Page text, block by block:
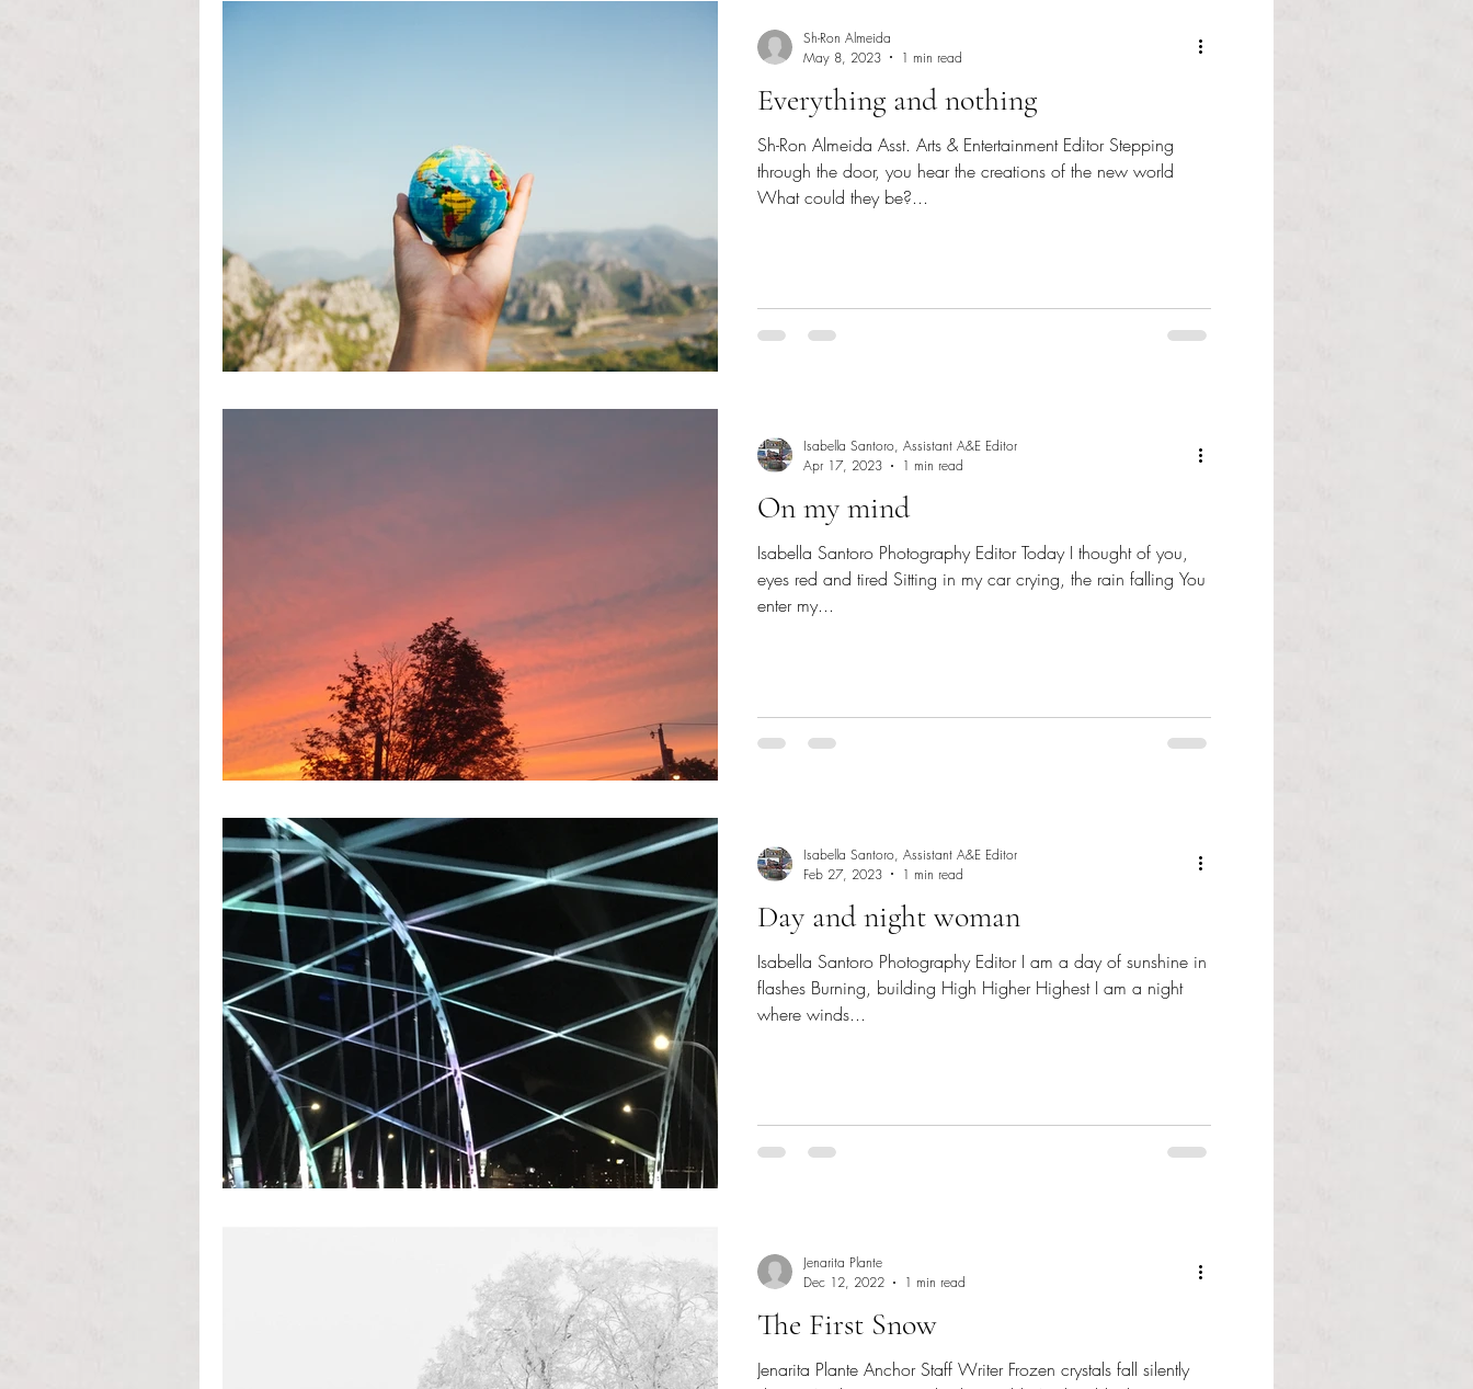
Everything and nothing
Sh-Ron Almeida Asst. Arts & Entertainment Editor Stepping
through the door, you hear the creations of the new world
What could they be?...
Sh-Ron Almeida
May 8, 2023
1 min read
On my mind
Isabella Santoro Photography Editor Today I thought of you,
eyes red and tired Sitting in my car crying, the rain falling You
enter my...
Isabella Santoro, Assistant A&E Editor
Apr 17, 2023
1 min read
Day and night woman
Isabella Santoro Photography Editor I am a day of sunshine in
flashes Burning, building High Higher Highest I am a night
where winds...
Isabella Santoro, Assistant A&E Editor
Feb 27, 2023
1 min read
The First Snow
Jenarita Plante Anchor Staff Writer Frozen crystals fall silently
Jenarita Plante
Dec 12, 2022
1 min read